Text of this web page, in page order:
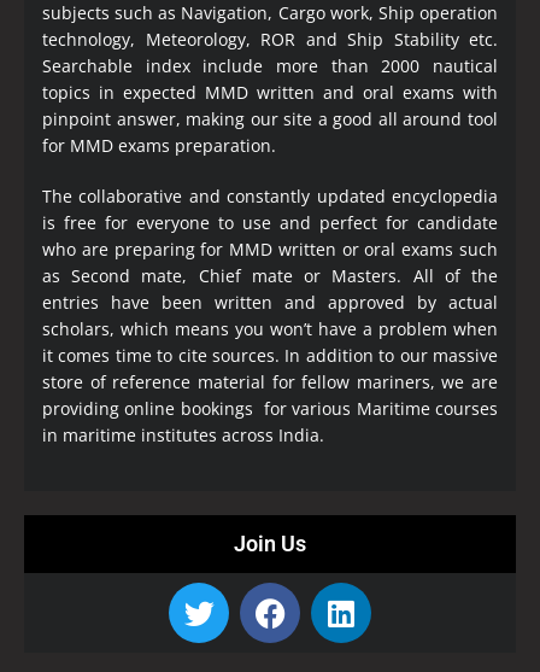
subjects such as Navigation, Cargo work, Ship operation
technology, Meteorology, ROR and Ship Stability etc.
Searchable index include more than 2000 nautical
topics in expected MMD written and oral exams with
pinpoint answer, making our site a good all around tool
for MMD exams preparation.
The collaborative and constantly updated encyclopedia
is free for everyone to use and perfect for candidate
who are preparing for MMD written or oral exams such
as Second mate, Chief mate or Masters. All of the
entries have been written and approved by actual
scholars, which means you won’t have a problem when
it comes time to cite sources. In addition to our massive
store of reference material for fellow mariners, we are
providing online bookings for various Maritime courses
in maritime institutes across India.
Join Us